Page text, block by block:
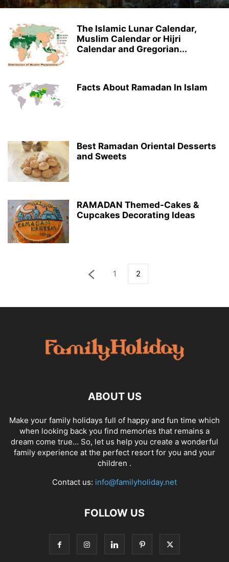
The Islamic Lunar Calendar,
Muslim Calendar or Hijri
Calendar and Gregorian...
Facts About Ramadan In Islam
Best Ramadan Oriental Desserts
and Sweets
RAMADAN Themed-Cakes &
Cupcakes Decorating Ideas
1 2
ABOUT US
Make your family holidays full of happy and fun time which
when looking back you find memories that remains a
dream come true… So, let us help you create a wonderful
family experience at the perfect resort for you and your
children .
Contact us: info@familyholiday.net
FOLLOW US